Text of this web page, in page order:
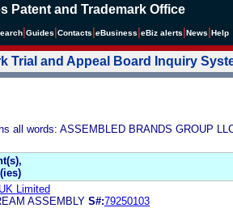
Patent and Trademark Office
Guides Contacts eBusiness eBiz alerts News Help
Trial and Appeal Board Inquiry
all words: ASSEMBLED BRANDS GROUP
Limited
ASSEMBLY S#:79250103